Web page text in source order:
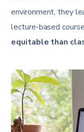
environment, they
lecture-based
equitable than